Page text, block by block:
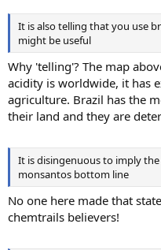
It is also telling that you use
might be useful
Why 'telling'? The map
acidity is worldwide, it has
agriculture. Brazil has the
their land and they are
It is disingenuous to imply
monsantos bottom line
No one here made that
chemtrails believers!